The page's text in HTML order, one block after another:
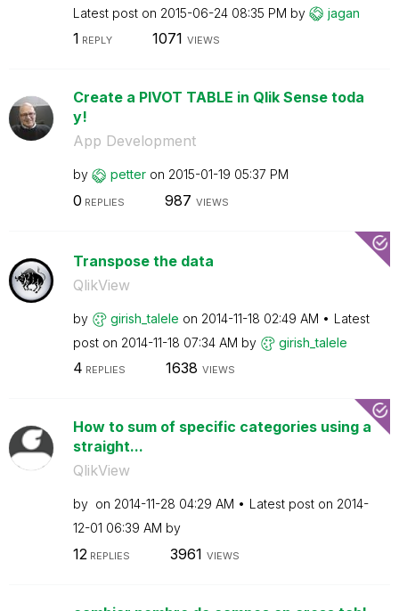
Latest post on ‎2015-06-24 08:35 PM by jagan
1 REPLY 1071 VIEWS
Create a PIVOT TABLE in Qlik Sense toda
y!
App Development
by petter on ‎2015-01-19 05:37 PM
0 REPLIES 987 VIEWS
Transpose the data
QlikView
by girish_talele on ‎2014-11-18 02:49 AM
Latest
post on ‎2014-11-18 07:34 AM by girish_talele
4 REPLIES 1638 VIEWS
How to sum of specific categories using a
straight...
QlikView
by on ‎2014-11-28 04:29 AM Latest post on ‎2014-
12-01 06:39 AM by
12 REPLIES 3961 VIEWS